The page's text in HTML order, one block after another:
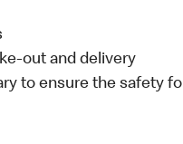
out and delivery
to ensure the safety